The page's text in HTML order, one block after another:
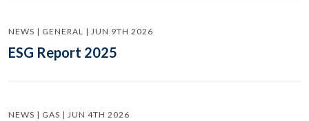
NEWS | GENERAL | JUN 9TH 2026
ESG Report 2025
NEWS | GAS | JUN 4TH 2026